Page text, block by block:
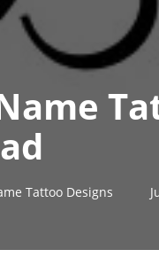
Tattoo Designs